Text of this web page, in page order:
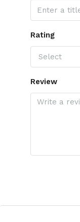
Rating
Select
Review